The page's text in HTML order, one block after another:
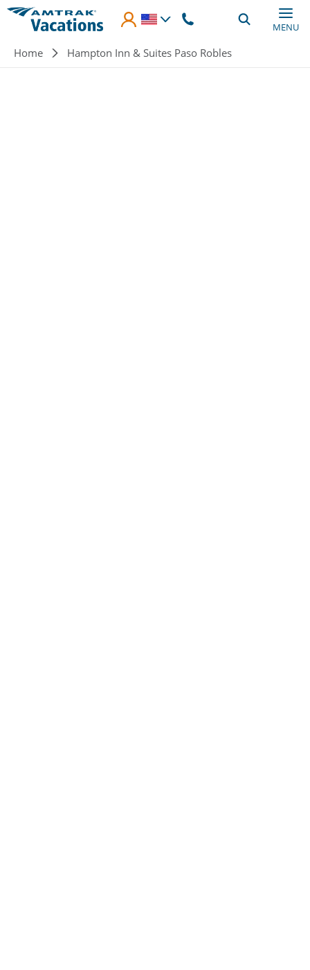
Skip to main content
MENU
Breadcrumb
Home Hampton Inn & Suites Paso Robles